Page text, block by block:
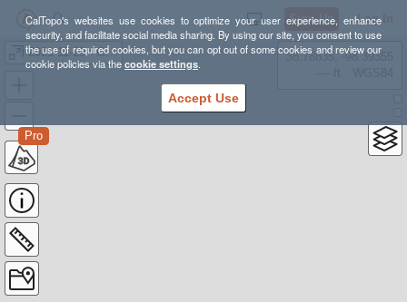
CalTopo's websites use cookies to optimize your user experience, enhance
security, and facilitate social media sharing. By using our site, you consent to use
the use of required cookies, but you can opt out of some cookies and review our
cookie policies via thecookie settings.
Accept Use
Sign Up Log In
2021-11-20 - GPX - Mount Tamalpais
Pro
38.78835, -98.39355